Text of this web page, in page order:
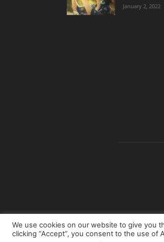
January 2, 2022
We use cookies on our website to give you
clicking “Accept”, you consent to the use of